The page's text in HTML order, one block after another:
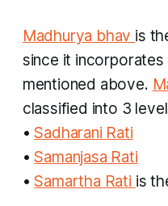
Madhurya bhav is
since it
mentioned above.
classified into 3
•Sadharani Rati
•Samanjasa Rati
•Samartha Rati is